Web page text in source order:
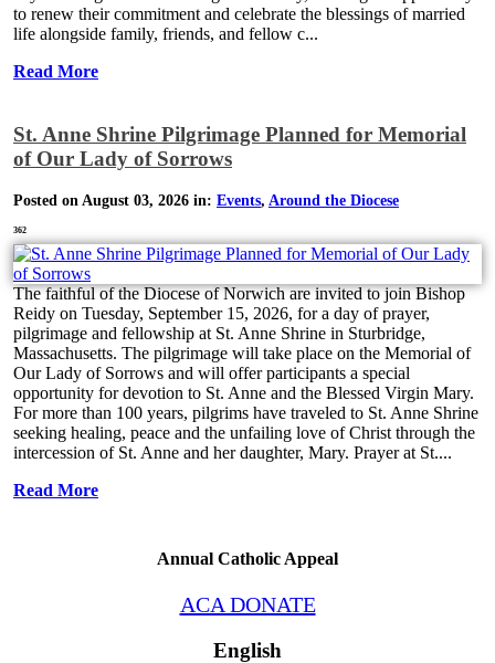
to renew their commitment and celebrate the blessings of married
life alongside family, friends, and fellow c...
Read More
St. Anne Shrine Pilgrimage Planned for Memorial
of Our Lady of Sorrows
Posted on August 03, 2026 in: Events, Around the Diocese
362
The faithful of the Diocese of Norwich are invited to join Bishop
Reidy on Tuesday, September 15, 2026, for a day of prayer,
pilgrimage and fellowship at St. Anne Shrine in Sturbridge,
Massachusetts. The pilgrimage will take place on the Memorial of
Our Lady of Sorrows and will offer participants a special
opportunity for devotion to St. Anne and the Blessed Virgin Mary.
For more than 100 years, pilgrims have traveled to St. Anne Shrine
seeking healing, peace and the unfailing love of Christ through the
intercession of St. Anne and her daughter, Mary. Prayer at St....
Read More
Annual Catholic Appeal
ACA DONATE
English